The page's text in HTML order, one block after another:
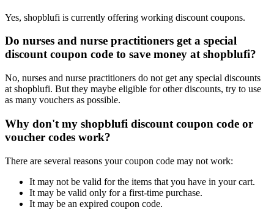
Yes, shopblufi is currently offering working discount coupons.
Do nurses and nurse practitioners get a special
discount coupon code to save money at shopblufi?
No, nurses and nurse practitioners do not get any special discounts
at shopblufi. But they maybe eligible for other discounts, try to use
as many vouchers as possible.
Why don't my shopblufi discount coupon code or
voucher codes work?
There are several reasons your coupon code may not work:
It may not be valid for the items that you have in your cart.
It may be valid only for a first-time purchase.
It may be an expired coupon code.